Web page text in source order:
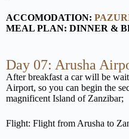
ACCOMODATION:
MEAL PLAN: DINNER &
Day 07: Arusha
After breakfast a car will be
Airport, so you can begin the
magnificent Island of Zanzibar;
Flight: Flight from Arusha to